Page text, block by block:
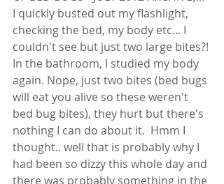
I quickly busted out my flashlight,
checking the bed, my body etc... I
couldn't see but just two large bites?!
In the bathroom, I studied my body
again. Nope, just two bites (bed bugs
will eat you alive so these weren't
bed bug bites), they hurt but there's
nothing I can do about it.  Hmm I
thought.. well that is probably why I
had been so dizzy this whole day and
there was probably something in the